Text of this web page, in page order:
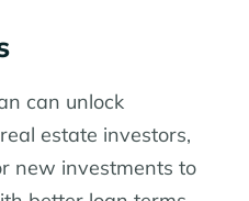
can unlock
estate investors,
new investments to